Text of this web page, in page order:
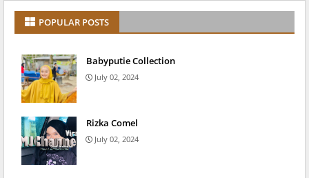
POPULAR POSTS
Babyputie Collection
July 02, 2024
Rizka Comel
July 02, 2024